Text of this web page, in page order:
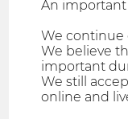
An
We continue
We believe
important
We still
online and